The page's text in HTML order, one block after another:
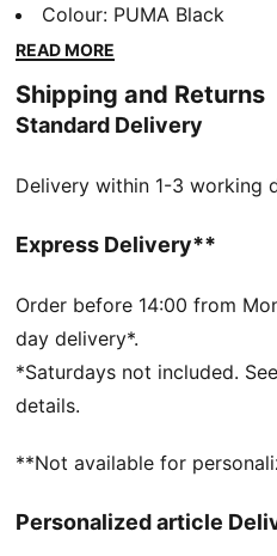
sport-inspired details and a
bring a refined touch to your
feel this good.
FEATURES & BENEFITS
DETAILS
Main material type: Single
Short sleeves
Tie-dye
Length: Regular
PUMA Cat logo badge
PUMA Youth:
Colour: PUMA Black
READ MORE
Shipping and Returns
Standard Delivery
Delivery within 1-3 working
Express Delivery**
Order before 14:00 from
day delivery*.
*Saturdays not included.
details.
**Not available for
Personalized article